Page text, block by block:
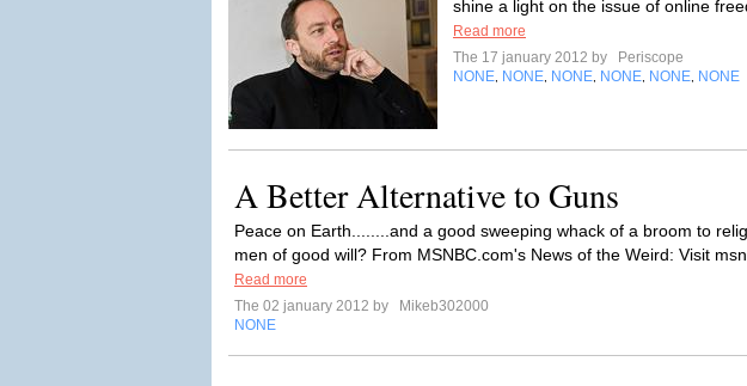
shine a light on the issue of online
Read more
The 17 january 2012 by
Periscope
NONE NONE NONE NONE NONE NONE
A Better Alternative to Guns
Peace on Earth........and a good sweeping whack of a broom to
men of good will? From MSNBC.com's News of the Weird: Visit
Read more
The 02 january 2012 by
Mikeb302000
NONE